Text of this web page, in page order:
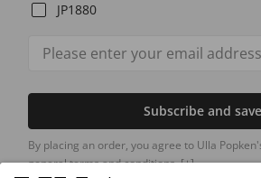
JP1880
Subscribe and save
By placing an order, you agree to Ulla
general terms and conditions.[+]